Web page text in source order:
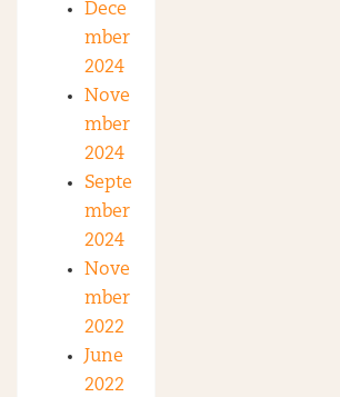
Dece
mber
2024
Nove
mber
2024
Septe
mber
2024
Nove
mber
2022
June
2022